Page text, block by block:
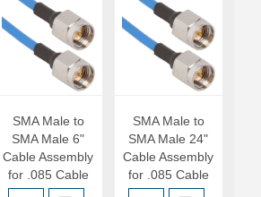
SMA Male to
SMA Male 6"
Cable Assembly
for .085 Cable
SMA Male to
SMA Male 24"
Cable Assembly
for .085 Cable